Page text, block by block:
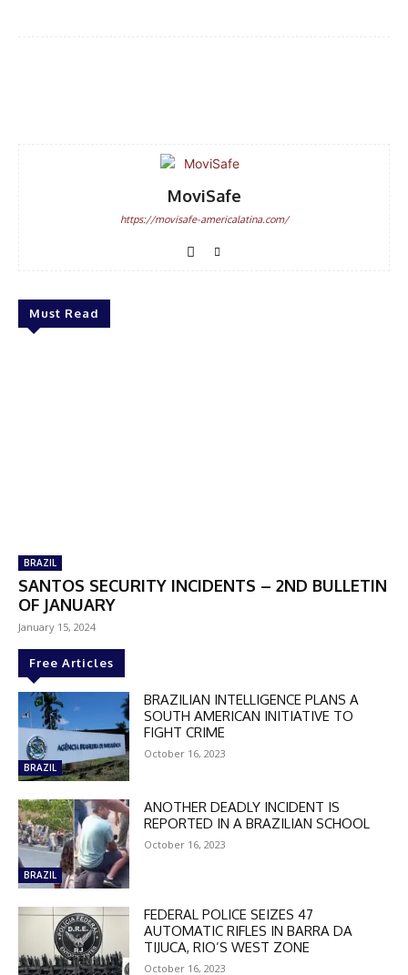
DISCOUNT
MoviSafe
https://movisafe-americalatina.com/
Must Read
BRAZIL
SANTOS SECURITY INCIDENTS – 2ND BULLETIN
OF JANUARY
January 15, 2024
Free Articles
BRAZIL
BRAZILIAN INTELLIGENCE PLANS A
SOUTH AMERICAN INITIATIVE TO
FIGHT CRIME
October 16, 2023
BRAZIL
ANOTHER DEADLY INCIDENT IS
REPORTED IN A BRAZILIAN SCHOOL
October 16, 2023
FEDERAL POLICE SEIZES 47
AUTOMATIC RIFLES IN BARRA DA
TIJUCA, RIO’S WEST ZONE
October 16, 2023